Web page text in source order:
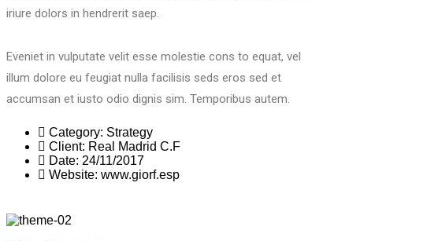
iriure dolors in hendrerit saep.
Eveniet in vulputate velit esse molestie cons to equat, vel
illum dolore eu feugiat nulla facilisis seds eros sed et
accumsan et iusto odio dignis sim. Temporibus autem.
Category: Strategy
Client: Real Madrid C.F
Date: 24/11/2017
Website: www.giorf.esp